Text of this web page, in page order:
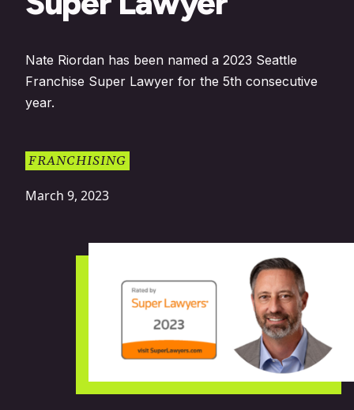
Nate Riordan has been named a 2023 Seattle
Franchise Super Lawyer for the 5th consecutive
year.
FRANCHISING
March 9, 2023